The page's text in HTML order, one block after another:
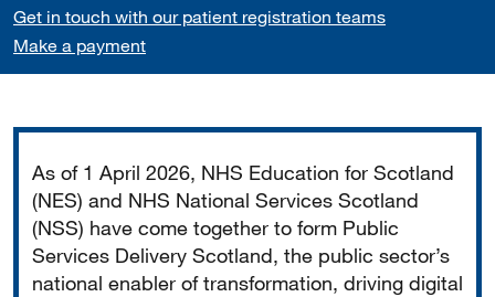
Get in touch with our patient registration teams
Make a payment
As of 1 April 2026, NHS Education for Scotland
(NES) and NHS National Services Scotland
(NSS) have come together to form Public
Services Delivery Scotland, the public sector’s
national enabler of transformation, driving digital